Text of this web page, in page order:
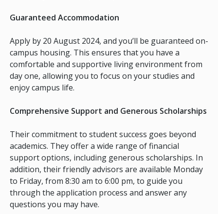
Guaranteed Accommodation
Apply by 20 August 2024, and you’ll be guaranteed on-
campus housing. This ensures that you have a
comfortable and supportive living environment from
day one, allowing you to focus on your studies and
enjoy campus life.
Comprehensive Support and Generous Scholarships
Their commitment to student success goes beyond
academics. They offer a wide range of financial
support options, including generous scholarships. In
addition, their friendly advisors are available Monday
to Friday, from 8:30 am to 6:00 pm, to guide you
through the application process and answer any
questions you may have.